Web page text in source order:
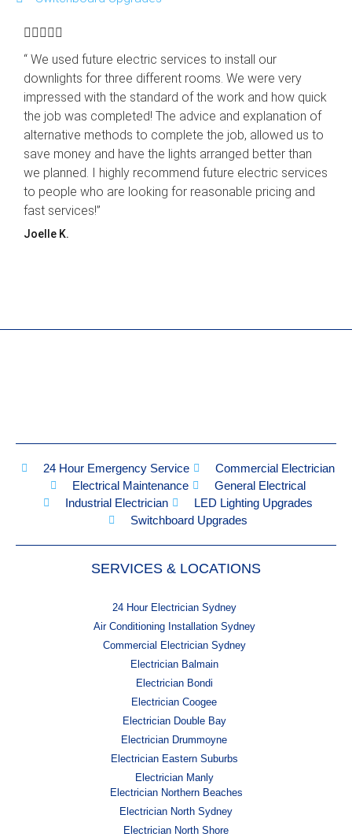

“ We used future electric services to install our
downlights for three different rooms. We were very
impressed with the standard of the work and how quick
the job was completed! The advice and explanation of
alternative methods to complete the job, allowed us to
save money and have the lights arranged better than
we planned. I highly recommend future electric services
to people who are looking for reasonable pricing and
fast services!”
Joelle K.
24 Hour Emergency Service
Commercial Electrician
Electrical Maintenance
General Electrical
Industrial Electrician
LED Lighting Upgrades
Switchboard Upgrades
SERVICES & LOCATIONS
24 Hour Electrician Sydney
Air Conditioning Installation Sydney
Commercial Electrician Sydney
Electrician Balmain
Electrician Bondi
Electrician Coogee
Electrician Double Bay
Electrician Drummoyne
Electrician Eastern Suburbs
Electrician Manly
Electrician Northern Beaches
Electrician North Sydney
Electrician North Shore